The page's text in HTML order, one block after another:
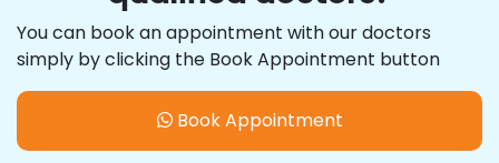
You can book an appointment with our doctors
simply by clicking the Book Appointment button
Book Appointment